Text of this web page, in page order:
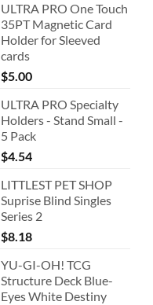
ULTRA PRO One Touch
35PT Magnetic Card
Holder for Sleeved
cards
$5.00
ULTRA PRO Specialty
Holders - Stand Small -
5 Pack
$4.54
LITTLEST PET SHOP
Suprise Blind Singles
Series 2
$8.18
YU-GI-OH! TCG
Structure Deck Blue-
Eyes White Destiny